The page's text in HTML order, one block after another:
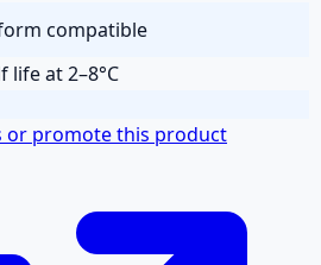
compatible
life at 2–8°C
or promote this product